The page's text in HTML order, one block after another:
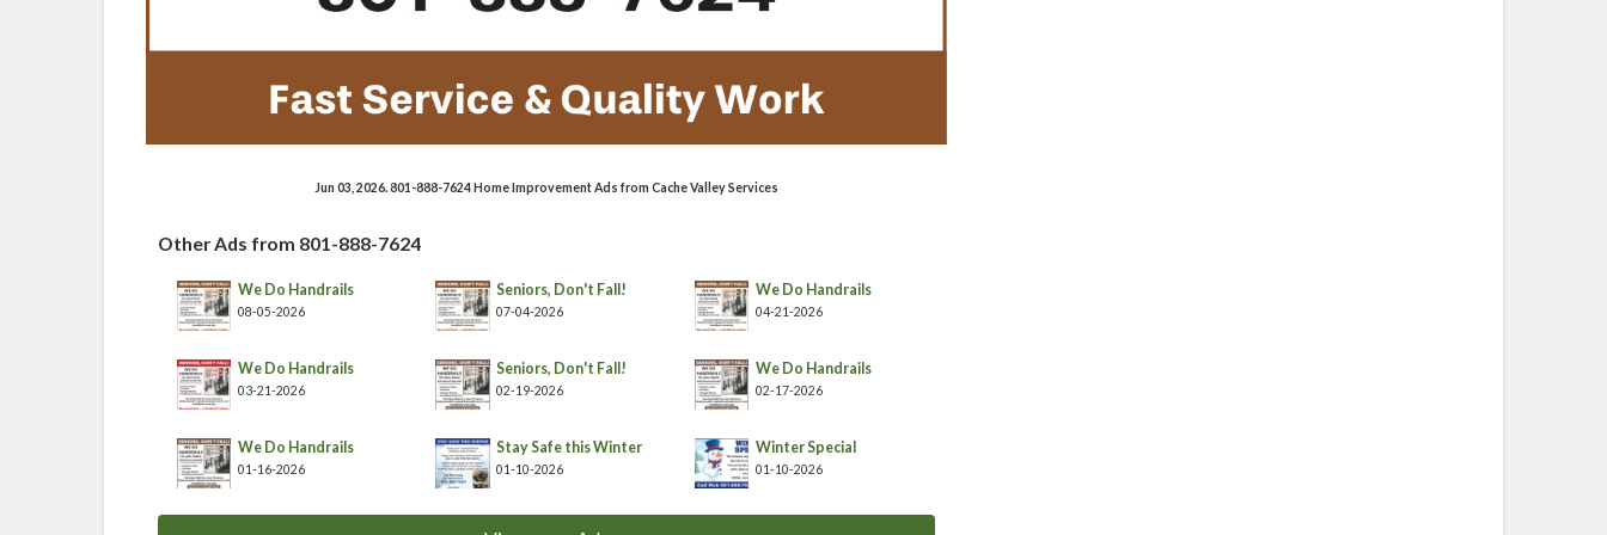
Jun 03, 2026. 801-888-7624 Home Improvement Ads from Cache Valley Services
Other Ads from 801-888-7624
We Do Handrails
08-05-2026
Seniors, Don't Fall!
07-04-2026
We Do Handrails
04-21-2026
We Do Handrails
03-21-2026
Seniors, Don't Fall!
02-19-2026
We Do Handrails
02-17-2026
We Do Handrails
01-16-2026
Stay Safe this Winter
01-10-2026
Winter Special
01-10-2026